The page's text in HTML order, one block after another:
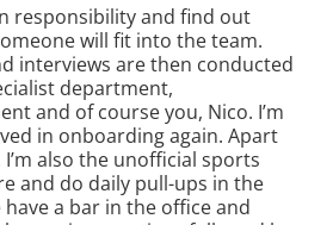
responsibility and find out
will fit into the team.
interviews are then conducted
department,
and of course you, Nico. I’m
in onboarding again. Apart
also the unofficial sports
and do daily pull-ups in the
have a bar in the office and